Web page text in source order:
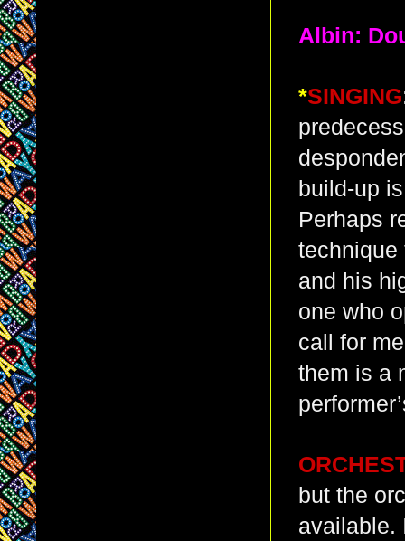
Albin:
*SINGING
build-up
Perhaps
technique
and his
one who
call for
them is a
but the
available.